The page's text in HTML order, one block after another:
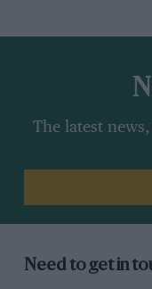
The latest
Need to get in